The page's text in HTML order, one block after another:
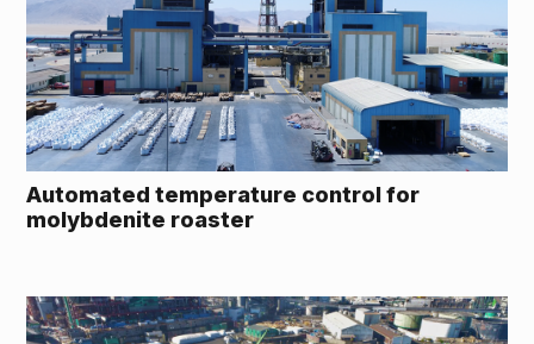
Automated temperature control for
molybdenite roaster